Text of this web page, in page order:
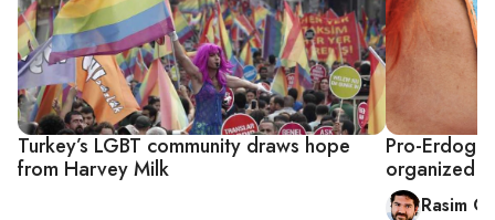
Turkey’s LGBT community draws hope
from Harvey Milk
Pro-
organized
Rasim